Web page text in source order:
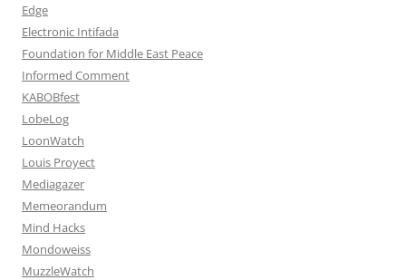
Edge
Electronic Intifada
Foundation for Middle East Peace
Informed Comment
KABOBfest
LobeLog
LoonWatch
Louis Proyect
Mediagazer
Memeorandum
Mind Hacks
Mondoweiss
MuzzleWatch